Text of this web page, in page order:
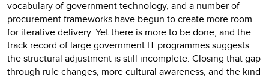
vocabulary of government technology, and a number of
procurement frameworks have begun to create more room
for iterative delivery. Yet there is more to be done, and the
track record of large government IT programmes suggests
the structural adjustment is still incomplete. Closing that gap
through rule changes, more cultural awareness, and the kind